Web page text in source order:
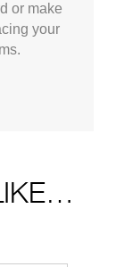
or make
your